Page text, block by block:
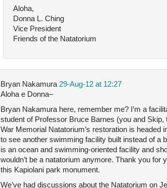
Aloha,
Donna L. Ching
Vice President
Friends of the Natatorium
Bryan Nakamura 29-Aug-12 at 12:27
Aloha e Donna–
Bryan Nakamura here, remember me? I’m a
student of Professor Bruce Barnes (you and Skip,
War Memorial Natatorium’s restoration is headed
to see another swimming facility built instead of a
is an ocean and swimming-oriented facility and
wouldn’t be a natatorium anymore. Thank you for
this Kapiolani park monument.
We’ve had discussions about the Natatorium on